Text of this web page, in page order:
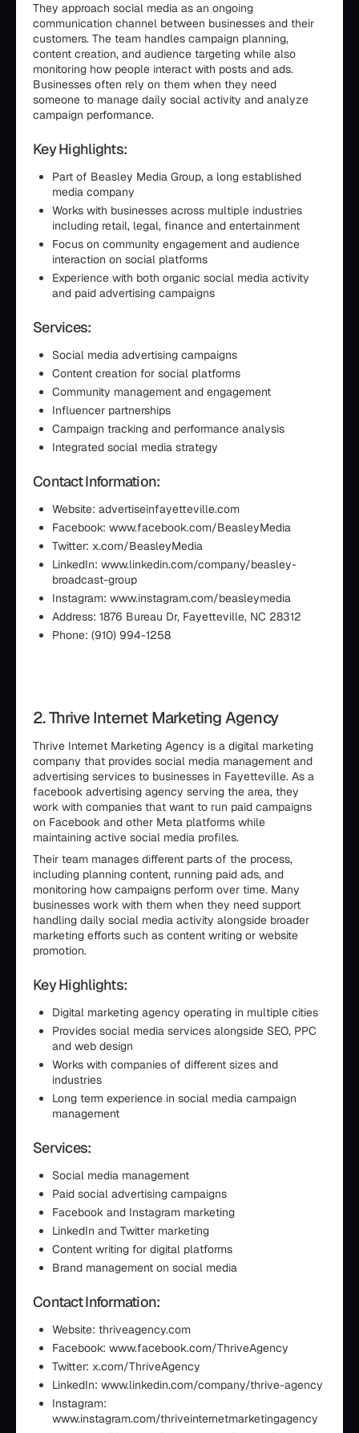
They approach social media as an ongoing
communication channel between businesses and their
customers. The team handles campaign planning,
content creation, and audience targeting while also
monitoring how people interact with posts and ads.
Businesses often rely on them when they need
someone to manage daily social activity and analyze
campaign performance.
Key Highlights:
Part of Beasley Media Group, a long established
media company
Works with businesses across multiple industries
including retail, legal, finance and entertainment
Focus on community engagement and audience
interaction on social platforms
Experience with both organic social media activity
and paid advertising campaigns
Services:
Social media advertising campaigns
Content creation for social platforms
Community management and engagement
Influencer partnerships
Campaign tracking and performance analysis
Integrated social media strategy
Contact Information:
Website: advertiseinfayetteville.com
Facebook: www.facebook.com/BeasleyMedia
Twitter: x.com/BeasleyMedia
LinkedIn: www.linkedin.com/company/beasley-
broadcast-group
Instagram: www.instagram.com/beasleymedia
Address: 1876 Bureau Dr, Fayetteville, NC 28312
Phone: (910) 994-1258
2. Thrive Internet Marketing Agency
Thrive Internet Marketing Agency is a digital marketing
company that provides social media management and
advertising services to businesses in Fayetteville. As a
facebook advertising agency serving the area, they
work with companies that want to run paid campaigns
on Facebook and other Meta platforms while
maintaining active social media profiles.
Their team manages different parts of the process,
including planning content, running paid ads, and
monitoring how campaigns perform over time. Many
businesses work with them when they need support
handling daily social media activity alongside broader
marketing efforts such as content writing or website
promotion.
Key Highlights:
Digital marketing agency operating in multiple cities
Provides social media services alongside SEO, PPC
and web design
Works with companies of different sizes and
industries
Long term experience in social media campaign
management
Services:
Social media management
Paid social advertising campaigns
Facebook and Instagram marketing
LinkedIn and Twitter marketing
Content writing for digital platforms
Brand management on social media
Contact Information:
Website: thriveagency.com
Facebook: www.facebook.com/ThriveAgency
Twitter: x.com/ThriveAgency
LinkedIn: www.linkedin.com/company/thrive-agency
Instagram:
www.instagram.com/thriveinternetmarketingagency